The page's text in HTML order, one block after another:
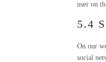
user on
5.4
On our
social